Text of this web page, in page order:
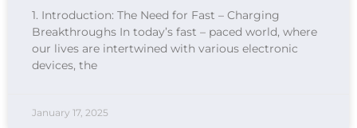
1. Introduction: The Need for Fast – Charging
Breakthroughs In today’s fast – paced world, where
our lives are intertwined with various electronic
devices, the
January 17, 2025